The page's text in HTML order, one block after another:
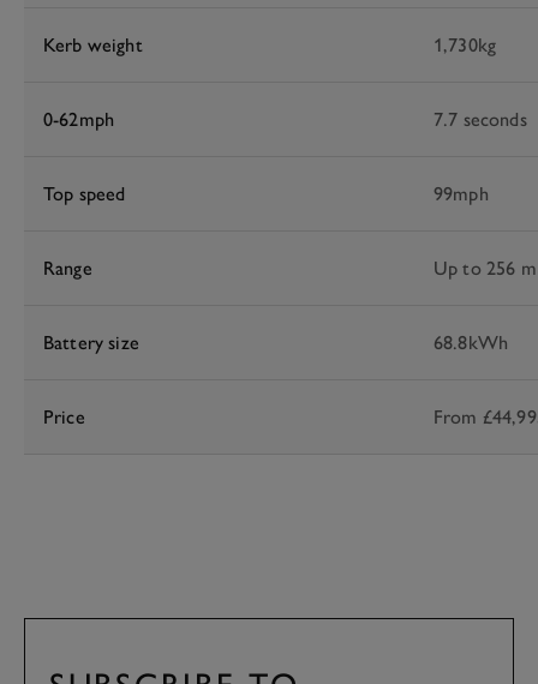
Kerb weight 1,730kg
0-62mph 7.7 seconds
Top speed 99mph
Range Up to 256
Battery size 68.8kWh
Price From